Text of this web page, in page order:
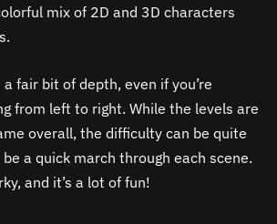
mix of 2D and 3D characters
fair bit of depth, even if you’re
from left to right. While the levels are
overall, the difficulty can be quite
a quick march through each scene.
and it’s a lot of fun!